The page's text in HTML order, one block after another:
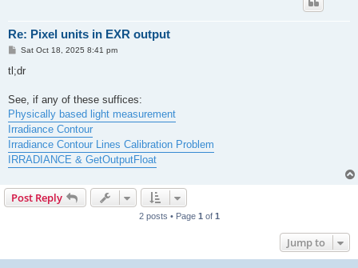
Re: Pixel units in EXR output
P
s
Sat Oct 18, 2025 8:41 pm
tl;dr
See, if any of these suffices:
Physically based light measurement
Irradiance Contour
Irradiance Contour Lines Calibration Problem
IRRADIANCE & GetOutputFloat
Post Reply
2 posts • Page 1 of 1
Jump to